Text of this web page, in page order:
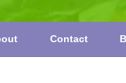
Contact